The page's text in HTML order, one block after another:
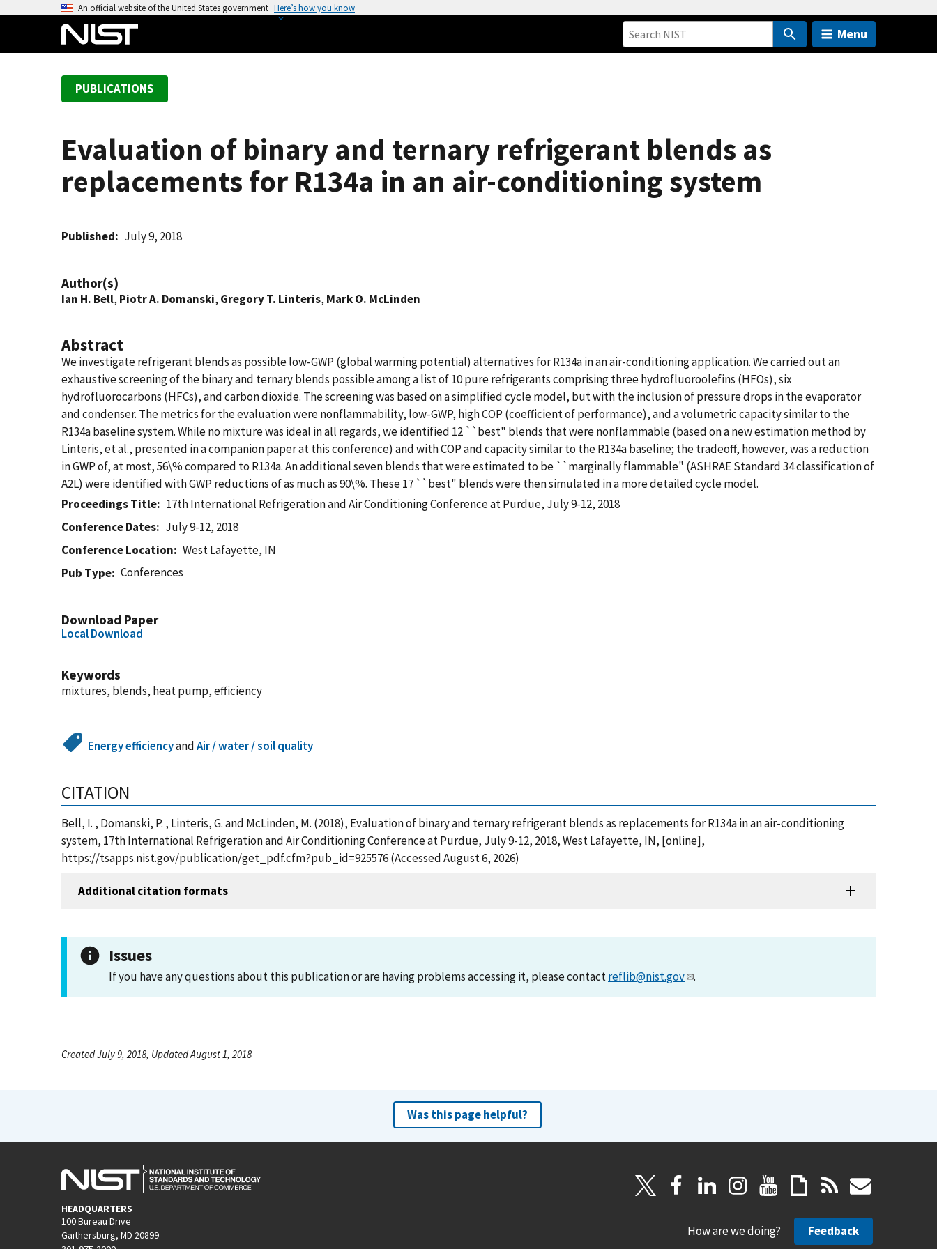
An official website of the United States government Here’s how you know
Menu
PUBLICATIONS
Evaluation of binary and ternary refrigerant blends as
replacements for R134a in an air-conditioning system
Published July 9, 2018
Author(s)
Ian H. Bell, Piotr A. Domanski, Gregory T. Linteris, Mark O. McLinden
Abstract
We investigate refrigerant blends as possible low-GWP (global warming potential) alternatives for R134a in an air-conditioning application. We carried out an
exhaustive screening of the binary and ternary blends possible among a list of 10 pure refrigerants comprising three hydrofluoroolefins (HFOs), six
hydrofluorocarbons (HFCs), and carbon dioxide. The screening was based on a simplified cycle model, but with the inclusion of pressure drops in the evaporator
and condenser. The metrics for the evaluation were nonflammability, low-GWP, high COP (coefficient of performance), and a volumetric capacity similar to the
R134a baseline system. While no mixture was ideal in all regards, we identified 12 ``best" blends that were nonflammable (based on a new estimation method by
Linteris, et al., presented in a companion paper at this conference) and with COP and capacity similar to the R134a baseline; the tradeoff, however, was a reduction
in GWP of, at most, 56\% compared to R134a. An additional seven blends that were estimated to be ``marginally flammable" (ASHRAE Standard 34 classification of
A2L) were identified with GWP reductions of as much as 90\%. These 17 ``best" blends were then simulated in a more detailed cycle model.
Proceedings Title
17th International Refrigeration and Air Conditioning Conference at Purdue, July 9-12, 2018
Conference Dates
July 9-12, 2018
Conference Location
West Lafayette, IN
Pub Type
Conferences
Download Paper
Local Download
Keywords
mixtures, blends, heat pump, efficiency
Energy efficiencyandAir / water / soil quality
CITATION
Bell, I. , Domanski, P. , Linteris, G. and McLinden, M. (2018), Evaluation of binary and ternary refrigerant blends as replacements for R134a in an air-conditioning
system, 17th International Refrigeration and Air Conditioning Conference at Purdue, July 9-12, 2018, West Lafayette, IN, [online],
https://tsapps.nist.gov/publication/get_pdf.cfm?pub_id=925576 (Accessed August 6, 2026)
Additional citation formats
Issues
If you have any questions about this publication or are having problems accessing it, please contactreflib@nist.gov .
Created July 9, 2018, Updated August 1, 2018
Was this page helpful?
HEADQUARTERS
100 Bureau Drive
Gaithersburg, MD 20899
How are we doing? Feedback